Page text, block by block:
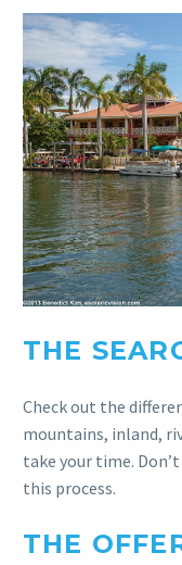
THE
Check out the
mountains, inland,
take your time.
this process.
THE